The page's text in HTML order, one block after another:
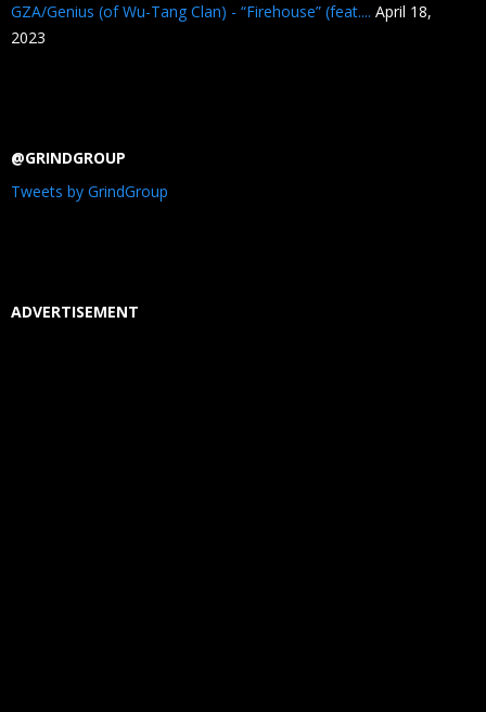
GZA/Genius (of Wu-Tang Clan) - “Firehouse” (feat.... April 18,
2023
@GRINDGROUP
Tweets by GrindGroup
ADVERTISEMENT